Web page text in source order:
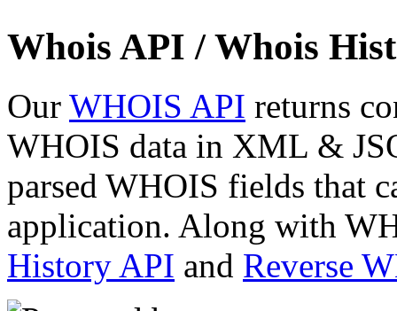
Whois API / Whois
Our WHOIS API returns
WHOIS data in XML &
parsed WHOIS fields that
application. Along with
History API and Reverse